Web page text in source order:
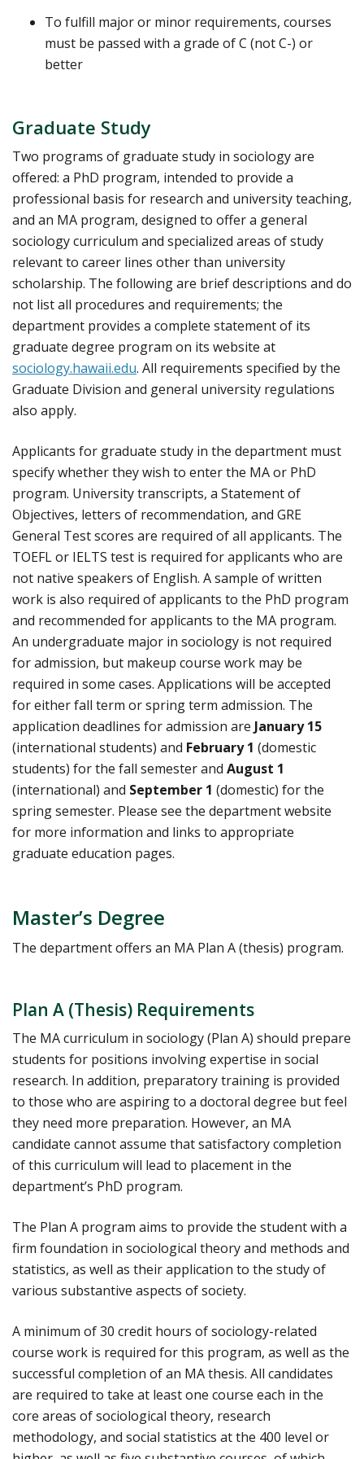
To fulfill major or minor requirements, courses
must be passed with a grade of C (not C-) or
better
Graduate Study
Two programs of graduate study in sociology are
offered: a PhD program, intended to provide a
professional basis for research and university teaching,
and an MA program, designed to offer a general
sociology curriculum and specialized areas of study
relevant to career lines other than university
scholarship. The following are brief descriptions and do
not list all procedures and requirements; the
department provides a complete statement of its
graduate degree program on its website at
sociology.hawaii.edu. All requirements specified by the
Graduate Division and general university regulations
also apply.
Applicants for graduate study in the department must
specify whether they wish to enter the MA or PhD
program. University transcripts, a Statement of
Objectives, letters of recommendation, and GRE
General Test scores are required of all applicants. The
TOEFL or IELTS test is required for applicants who are
not native speakers of English. A sample of written
work is also required of applicants to the PhD program
and recommended for applicants to the MA program.
An undergraduate major in sociology is not required
for admission, but makeup course work may be
required in some cases. Applications will be accepted
for either fall term or spring term admission. The
application deadlines for admission are January 15
(international students) and February 1 (domestic
students) for the fall semester and August 1
(international) and September 1 (domestic) for the
spring semester. Please see the department website
for more information and links to appropriate
graduate education pages.
Master’s Degree
The department offers an MA Plan A (thesis) program.
Plan A (Thesis) Requirements
The MA curriculum in sociology (Plan A) should prepare
students for positions involving expertise in social
research. In addition, preparatory training is provided
to those who are aspiring to a doctoral degree but feel
they need more preparation. However, an MA
candidate cannot assume that satisfactory completion
of this curriculum will lead to placement in the
department’s PhD program.
The Plan A program aims to provide the student with a
firm foundation in sociological theory and methods and
statistics, as well as their application to the study of
various substantive aspects of society.
A minimum of 30 credit hours of sociology-related
course work is required for this program, as well as the
successful completion of an MA thesis. All candidates
are required to take at least one course each in the
core areas of sociological theory, research
methodology, and social statistics at the 400 level or